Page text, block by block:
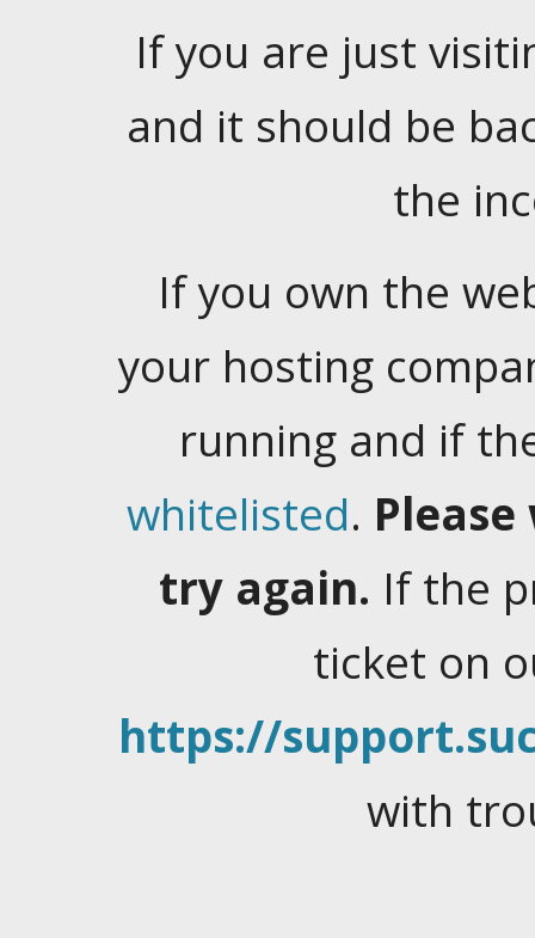
If you are just
and it should be
the
If you own the
your hosting
running and if
whitelisted.
try again. If the
ticket on
https://
with